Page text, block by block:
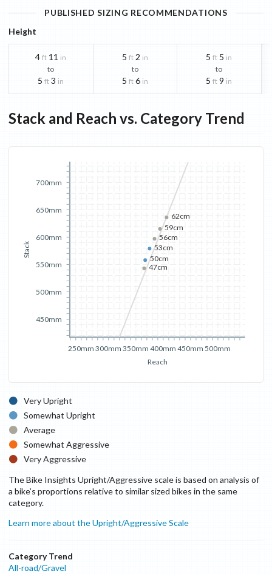
PUBLISHED SIZING RECOMMENDATIONS
Height
4 ft 11 in
to
5 ft 3 in
5 ft 2 in
to
5 ft 6 in
5 ft 5 in
to
5 ft 9 in
Stack and Reach vs. Category Trend
Reach
250mm 300mm 350mm 400mm 450mm 500mm
Stack
450mm
500mm
550mm
600mm
650mm
700mm
47cm
50cm
53cm
56cm
59cm
62cm
Very Upright
Somewhat Upright
Average
Somewhat Aggressive
Very Aggressive
The Bike Insights Upright/Aggressive scale is based on analysis of
a bike’s proportions relative to similar sized bikes in the same
category.
Learn more about the Upright/Aggressive Scale
Category Trend
All-road/Gravel